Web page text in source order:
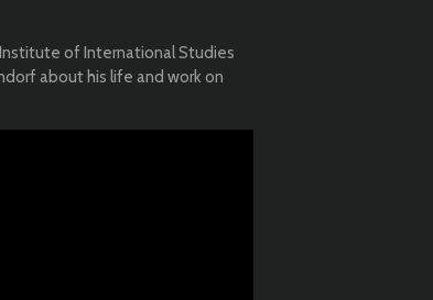
of International Studies
about his life and work on